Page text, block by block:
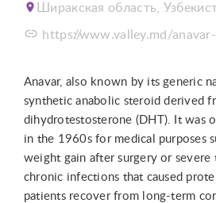
Ширакская область,
https://www.valley.md/
Anavar, also known by its generic
synthetic anabolic steroid derived
dihydrotestosterone (DHT). It was
in the 1960s for medical purposes
weight gain after surgery or severe
chronic infections that caused
patients recover from long-term